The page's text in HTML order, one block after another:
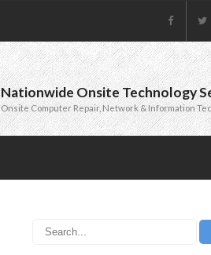
Nationwide Onsite Technology
Onsite Computer Repair, Network & Information